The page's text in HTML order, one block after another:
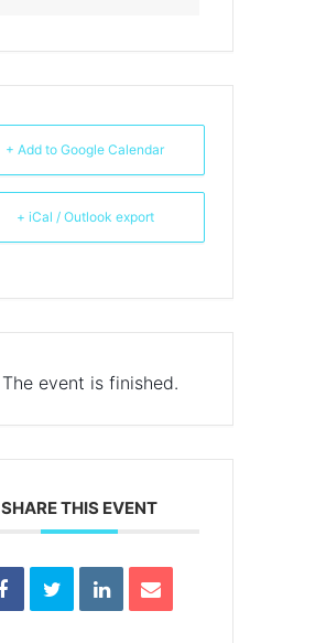
+ Add to Google Calendar
+ iCal / Outlook export
The event is finished.
SHARE THIS EVENT